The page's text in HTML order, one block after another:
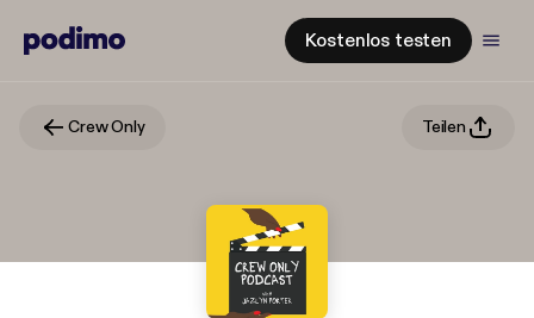
Kostenlos testen
Crew Only Teilen